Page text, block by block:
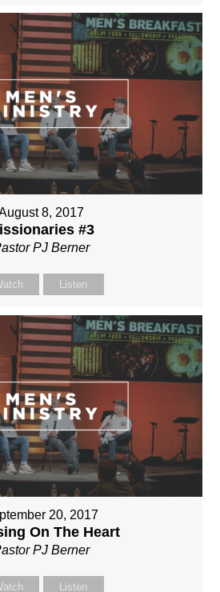
8, 2017
#3
PJ Berner
Listen
20, 2017
On The Heart
PJ Berner
Listen